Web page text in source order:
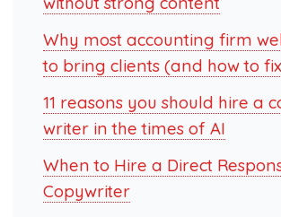
Why most accounting firm
to bring clients (and how to
11 reasons you should hire a
writer in the times of AI
When to Hire a Direct
Copywriter